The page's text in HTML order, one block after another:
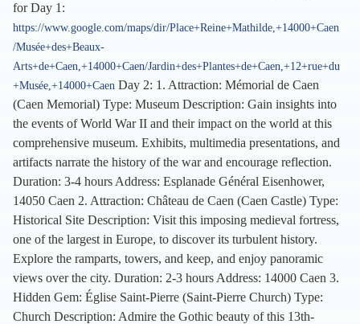
for Day 1:
https://www.google.com/maps/dir/Place+Reine+Mathilde,+14000+Caen
/Musée+des+Beaux-
Arts+de+Caen,+14000+Caen/Jardin+des+Plantes+de+Caen,+12+rue+du
+Musée,+14000+Caen Day 2: 1. Attraction: Mémorial de Caen
(Caen Memorial) Type: Museum Description: Gain insights into
the events of World War II and their impact on the world at this
comprehensive museum. Exhibits, multimedia presentations, and
artifacts narrate the history of the war and encourage reflection.
Duration: 3-4 hours Address: Esplanade Général Eisenhower,
14050 Caen 2. Attraction: Château de Caen (Caen Castle) Type:
Historical Site Description: Visit this imposing medieval fortress,
one of the largest in Europe, to discover its turbulent history.
Explore the ramparts, towers, and keep, and enjoy panoramic
views over the city. Duration: 2-3 hours Address: 14000 Caen 3.
Hidden Gem: Église Saint-Pierre (Saint-Pierre Church) Type:
Church Description: Admire the Gothic beauty of this 13th-